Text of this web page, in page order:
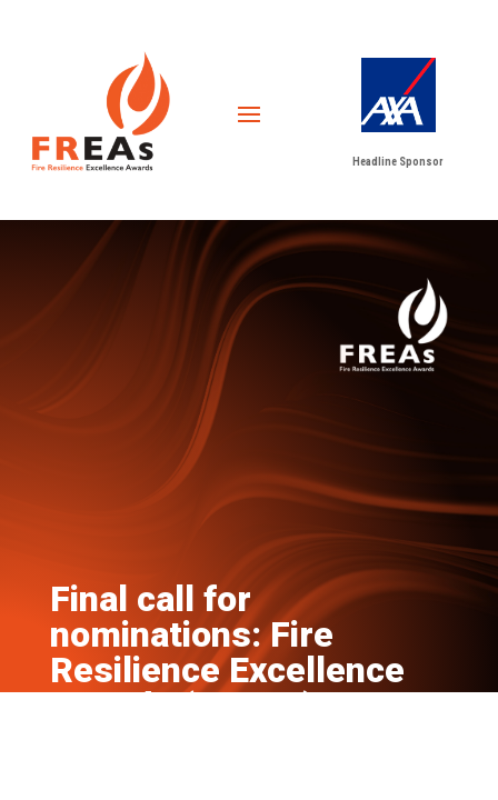
Headline Sponsor
Final call for
nominations: Fire
Resilience Excellence
Awards (FREAs)